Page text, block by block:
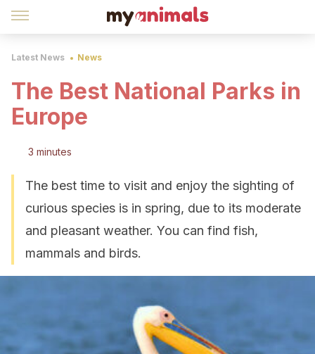
Latest News News
The Best National Parks in
Europe
3 minutes
The best time to visit and enjoy the sighting of
curious species is in spring, due to its moderate
and pleasant weather. You can find fish,
mammals and birds.